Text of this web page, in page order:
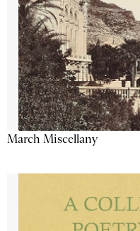
March Miscellany